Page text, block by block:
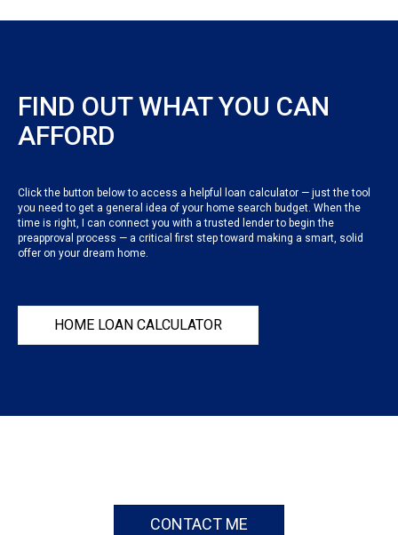
FIND OUT WHAT YOU CAN
AFFORD
Click the button below to access a helpful loan calculator — just the tool
you need to get a general idea of your home search budget. When the
time is right, I can connect you with a trusted lender to begin the
preapproval process — a critical first step toward making a smart, solid
offer on your dream home.
HOME LOAN CALCULATOR
CONTACT ME